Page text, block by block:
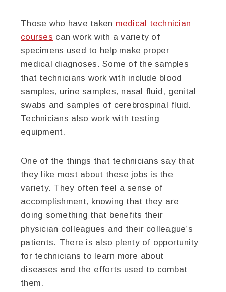
Those who have taken medical technician
courses can work with a variety of
specimens used to help make proper
medical diagnoses. Some of the samples
that technicians work with include blood
samples, urine samples, nasal fluid, genital
swabs and samples of cerebrospinal fluid.
Technicians also work with testing
equipment.
One of the things that technicians say that
they like most about these jobs is the
variety. They often feel a sense of
accomplishment, knowing that they are
doing something that benefits their
physician colleagues and their colleague’s
patients. There is also plenty of opportunity
for technicians to learn more about
diseases and the efforts used to combat
them.